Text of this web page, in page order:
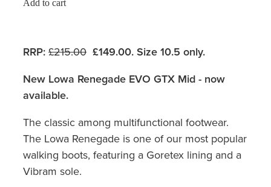
Add to cart
RRP: £215.00 £149.00. Size 10.5 only.
New Lowa Renegade EVO GTX Mid - now
available.
The classic among multifunctional footwear.
The Lowa Renegade is one of our most popular
walking boots, featuring a Goretex lining and a
Vibram sole.